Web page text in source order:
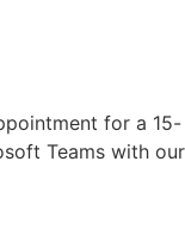
for a 15-
Teams with our